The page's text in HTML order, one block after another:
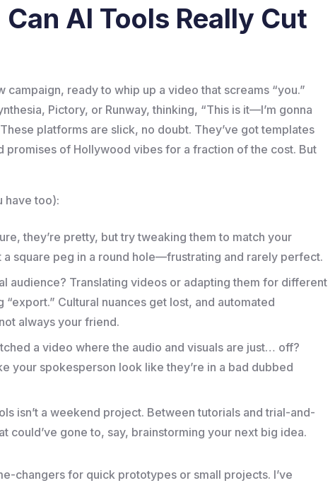
AI Tools Really Cut
campaign, ready to whip up a video that screams “you.”
Pictory, or Runway, thinking, “This is it—I’m gonna
platforms are slick, no doubt. They’ve got templates
of Hollywood vibes for a fraction of the cost. But
have too):
they’re pretty, but try tweaking them to match your
a square peg in a round hole—frustrating and rarely perfect.
audience? Translating videos or adapting them for different
“export.” Cultural nuances get lost, and automated
always your friend.
a video where the audio and visuals are just… off?
your spokesperson look like they’re in a bad dubbed
isn’t a weekend project. Between tutorials and trial-and-
could’ve gone to, say, brainstorming your next big idea.
changers for quick prototypes or small projects. I’ve